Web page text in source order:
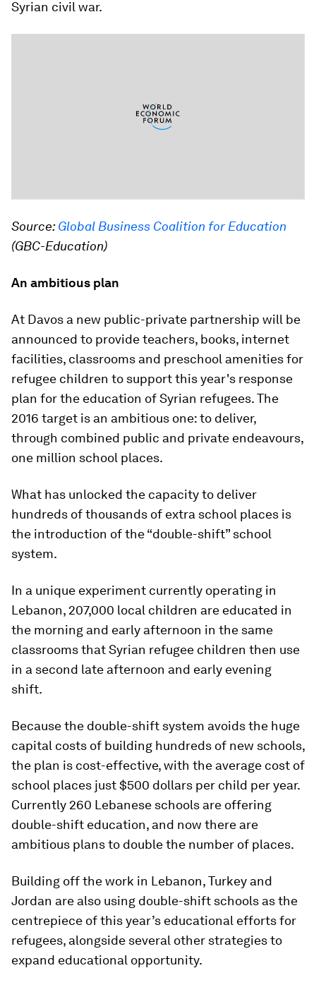
Syrian civil war.
Source:Global Business Coalition for Education
(GBC-Education)
An ambitious plan
At Davos a new public-private partnership will be
announced to provide teachers, books, internet
facilities, classrooms and preschool amenities for
refugee children to support this year's response
plan for the education of Syrian refugees​. The
2016​ target is an ambitious one: to deliver,
through combined public and private endeavours,
one million school places.
What has unlocked the capacity to deliver
hundreds of thousands of extra school places is
the introduction of the “double-shift” school
system.
In a unique experiment currently operating in
Lebanon, 207,000 local children are educated in
the morning and early afternoon in the same
classrooms that Syrian refugee children then use
in a second late afternoon and early evening
shift.
Because the double-shift system avoids the huge
capital costs of building hundreds of new schools,
the plan is cost-effective, with the average cost of
school places just $500 dollars per child per year.
Currently 260 Lebanese schools are offering
double-shift education, and now there are
ambitious plans to double the number of places.
​Building off the work in Lebanon, Turkey and
Jordan are also using double-shift schools as ​the
centrepiece of this year’s educational efforts for
refugees, alongside several other strategies to
expand educational opportunity.